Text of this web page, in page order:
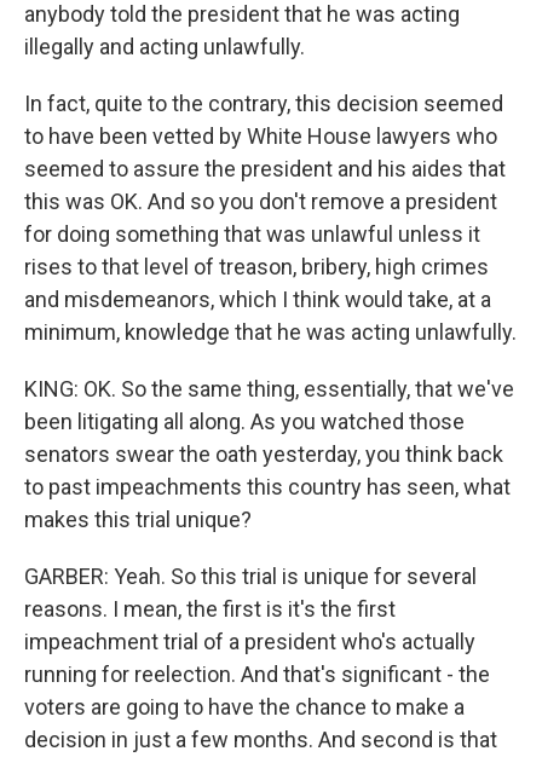
anybody told the president that he was acting
illegally and acting unlawfully.
In fact, quite to the contrary, this decision seemed
to have been vetted by White House lawyers who
seemed to assure the president and his aides that
this was OK. And so you don't remove a president
for doing something that was unlawful unless it
rises to that level of treason, bribery, high crimes
and misdemeanors, which I think would take, at a
minimum, knowledge that he was acting unlawfully.
KING: OK. So the same thing, essentially, that we've
been litigating all along. As you watched those
senators swear the oath yesterday, you think back
to past impeachments this country has seen, what
makes this trial unique?
GARBER: Yeah. So this trial is unique for several
reasons. I mean, the first is it's the first
impeachment trial of a president who's actually
running for reelection. And that's significant - the
voters are going to have the chance to make a
decision in just a few months. And second is that